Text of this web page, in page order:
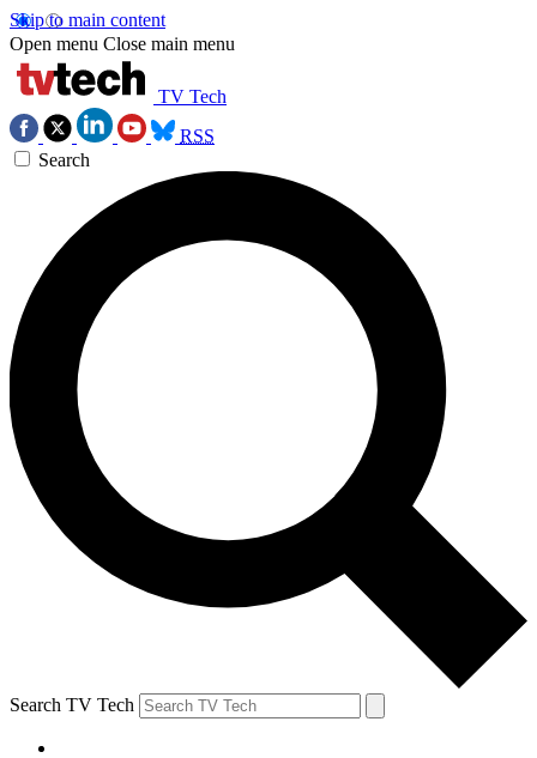
Skip to main content
Open menu Close main menu
TV Tech
RSS
Search
Search TV Tech